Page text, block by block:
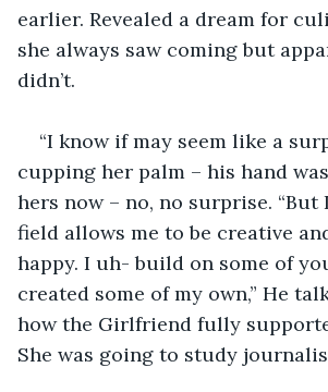
earlier. Revealed a dream for
she always saw coming but
didn’t.
“I know if may seem like a
cupping her palm – his hand
hers now – no, no surprise.
field allows me to be creative
happy. I uh- build on some of
created some of my own,” He
how the Girlfriend fully
She was going to study